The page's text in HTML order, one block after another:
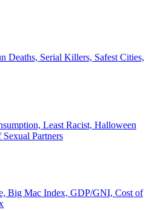
Deaths, Serial Killers, Safest Cities,
Least Racist, Halloween
Partners
Big Mac Index, GDP/GNI, Cost of